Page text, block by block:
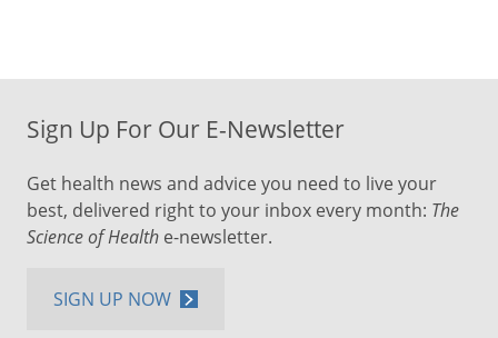
Sign Up For Our E-Newsletter
Get health news and advice you need to live your
best, delivered right to your inbox every month: The
Science of Health e-newsletter.
SIGN UP NOW